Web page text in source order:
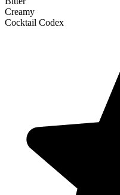
Creamy
Cocktail Codex